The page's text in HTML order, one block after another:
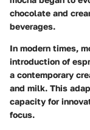
chocolate and
beverages.
In modern times,
introduction of
a contemporary
and milk. This
capacity for
focus.